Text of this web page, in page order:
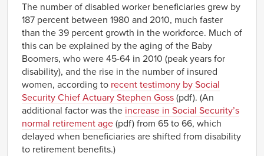
The number of disabled worker beneficiaries grew by
187 percent between 1980 and 2010, much faster
than the 39 percent growth in the workforce. Much of
this can be explained by the aging of the Baby
Boomers, who were 45-64 in 2010 (peak years for
disability), and the rise in the number of insured
women, according to recent testimony by Social
Security Chief Actuary Stephen Goss (pdf). (An
additional factor was the increase in Social Security’s
normal retirement age (pdf) from 65 to 66, which
delayed when beneficiaries are shifted from disability
to retirement benefits.)